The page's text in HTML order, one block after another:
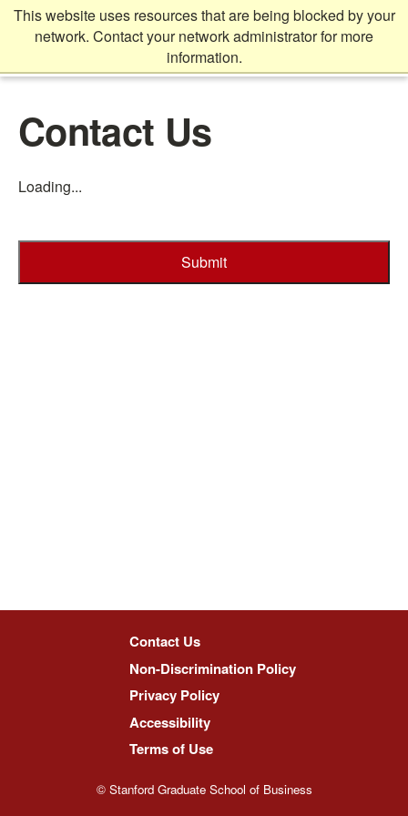
This website uses resources that are being blocked by your
network. Contact your network administrator for more
information.
Skip
content
content
startContact Us
Loading...
Submit
Contact Us
Non-Discrimination Policy
Privacy Policy
Accessibility
Terms of Use
© Stanford Graduate School of Business